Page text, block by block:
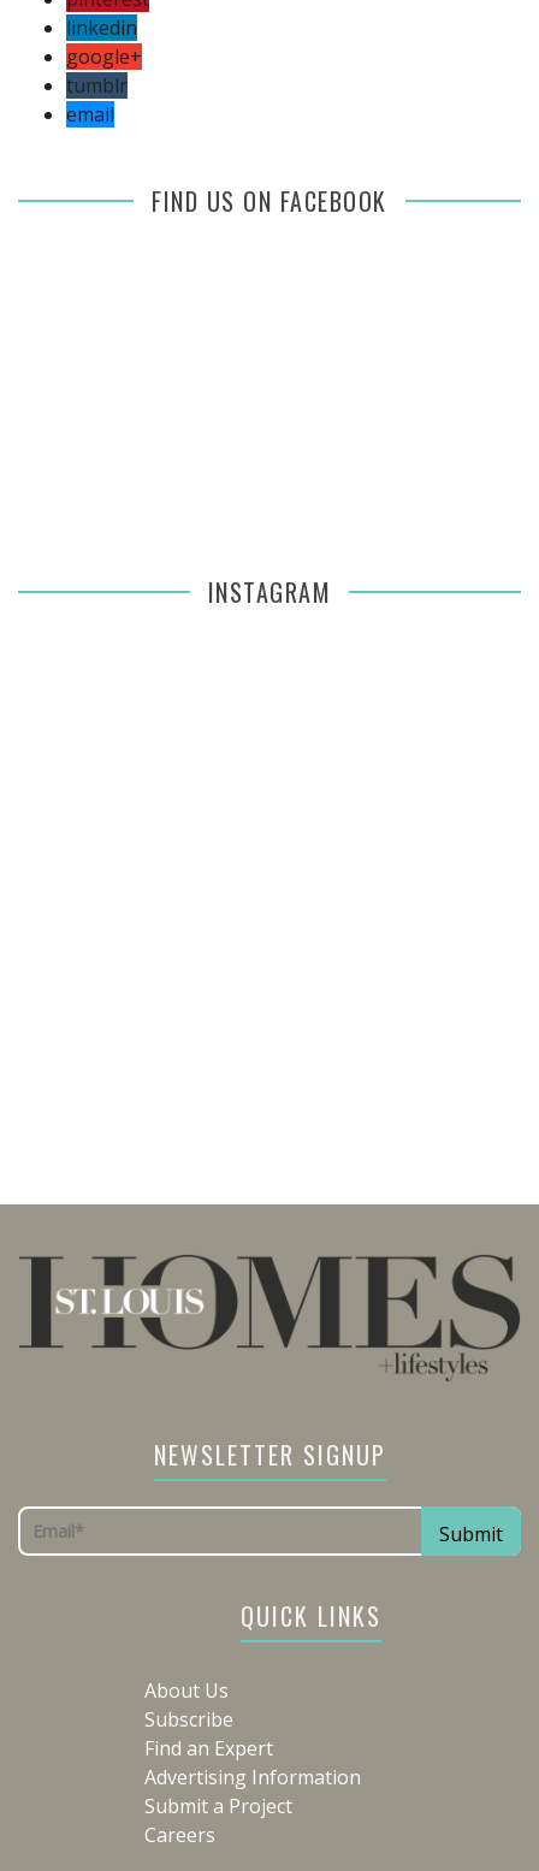
linkedin
google+
tumblr
email
FIND US ON FACEBOOK
INSTAGRAM
NEWSLETTER SIGNUP
QUICK LINKS
About Us
Subscribe
Find an Expert
Advertising Information
Submit a Project
Careers